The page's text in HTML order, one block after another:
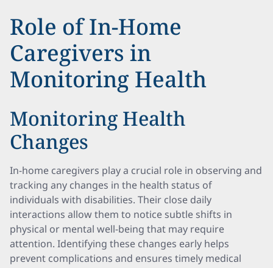
Role of In-Home
Caregivers in
Monitoring Health
Monitoring Health
Changes
In-home caregivers play a crucial role in observing and
tracking any changes in the health status of
individuals with disabilities. Their close daily
interactions allow them to notice subtle shifts in
physical or mental well-being that may require
attention. Identifying these changes early helps
prevent complications and ensures timely medical